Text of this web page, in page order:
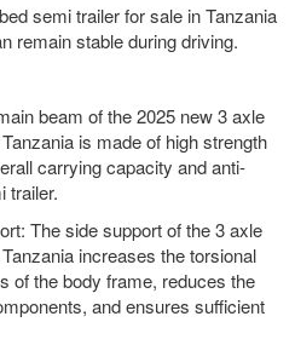
semi trailer for sale in Tanzania
remain stable during driving.
beam of the 2025 new 3 axle
is made of high strength
carrying capacity and anti-
trailer.
The side support of the 3 axle
increases the torsional
of the body frame, reduces the
and ensures sufficient